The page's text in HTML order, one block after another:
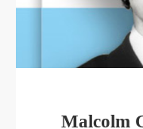
Malcolm